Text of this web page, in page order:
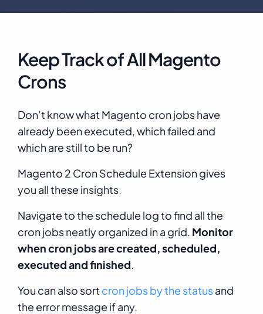
Keep Track of All Magento
Crons
Don’t know what Magento cron jobs have
already been executed, which failed and
which are still to be run?
Magento 2 Cron Schedule Extension gives
you all these insights.
Navigate to the schedule log to find all the
cron jobs neatly organized in a grid. Monitor
when cron jobs are created, scheduled,
executed and finished.
You can also sort cron jobs by the statusand
the error message if any.